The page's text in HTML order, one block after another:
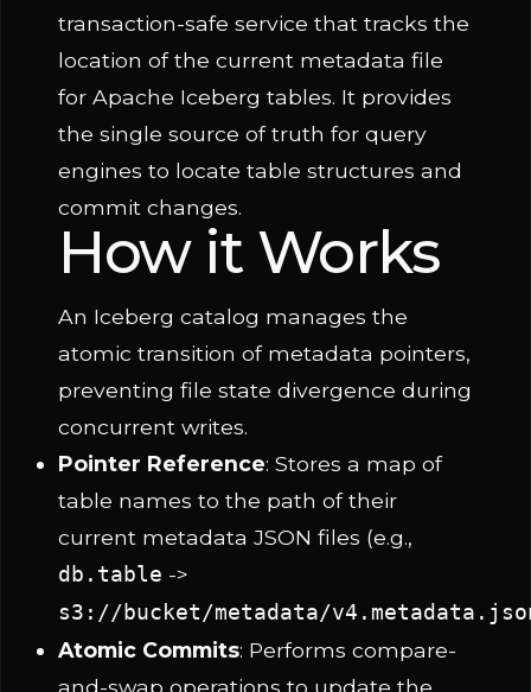
transaction-safe service that tracks the
location of the current metadata file
for Apache Iceberg tables. It provides
the single source of truth for query
engines to locate table structures and
commit changes.
How it Works
An Iceberg catalog manages the
atomic transition of metadata pointers,
preventing file state divergence during
concurrent writes.
Pointer Reference: Stores a map of
table names to the path of their
current metadata JSON files (e.g.,
db.table ->
s3://bucket/metadata/
Atomic Commits: Performs compare-
and-swap operations to update the